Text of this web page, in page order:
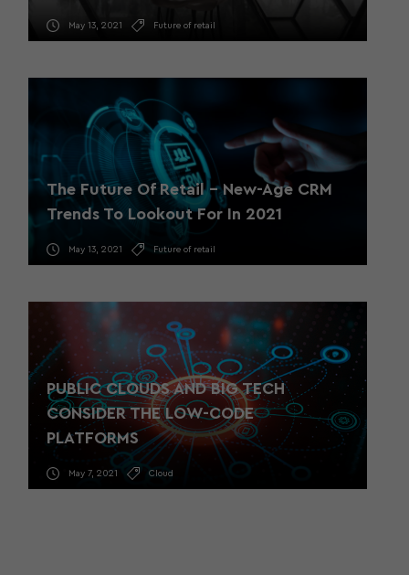
May 13, 2021 Future of retail
The Future Of Retail – New-Age CRM
Trends To Lookout For In 2021
May 13, 2021 Future of retail
PUBLIC CLOUDS AND BIG TECH
CONSIDER THE LOW-CODE
PLATFORMS
May 7, 2021 Cloud